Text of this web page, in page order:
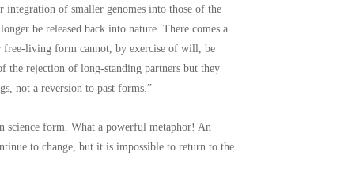
integration of smaller genomes into those of the
be released back into nature. There comes a
living form cannot, by exercise of will, be
the rejection of long-standing partners but they
not a reversion to past forms.”
science form. What a powerful metaphor! An
to change, but it is impossible to return to the